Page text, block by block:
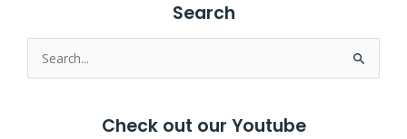
Search
Search
for:
Check out our Youtube